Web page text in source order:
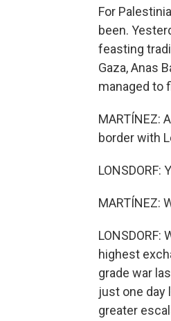
For
been.
feasting
Gaza, Anas
managed to
MARTÍNEZ:
border with
LONSDORF:
MARTÍNEZ:
highest
grade war
just one day
greater